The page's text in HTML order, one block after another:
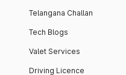
Telangana Challan
Tech Blogs
Valet Services
Driving Licence